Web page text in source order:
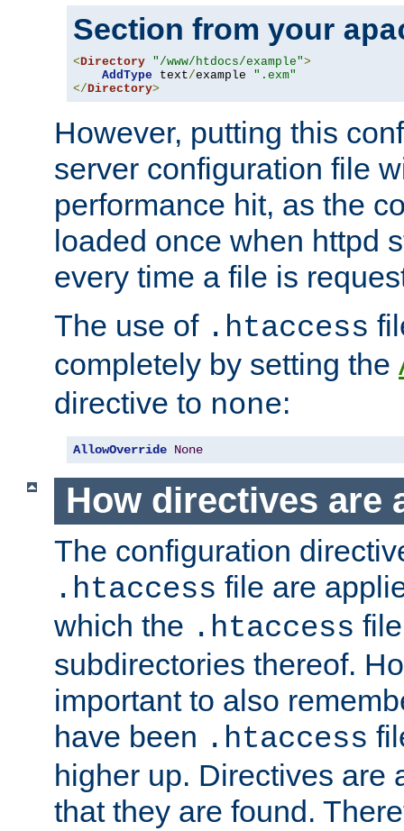
Section from your
<Directory "/www/htdocs/example">
AddType text/example ".exm"
</Directory>
However, putting this
server configuration file
performance hit, as the
loaded once when httpd
every time a file is
The use of .htaccess
completely by setting the
directive to none:
AllowOverride None
How directives are
The configuration
.htaccess file are
which the .htaccess
subdirectories thereof.
important to also
have been .htaccess
higher up. Directives are
that they are found.